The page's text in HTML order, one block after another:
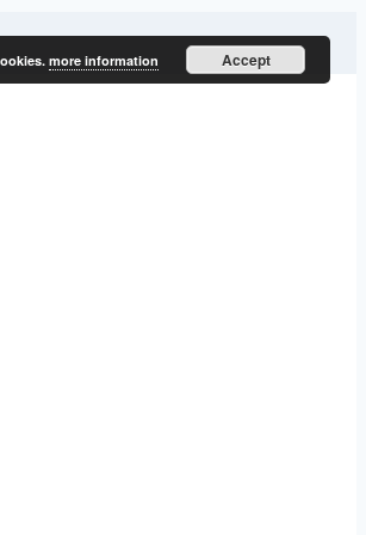
more information Accept